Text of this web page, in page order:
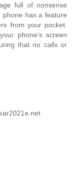
full of nonsense
phone has a feature
from your pocket.
phone's screen
that no calls or